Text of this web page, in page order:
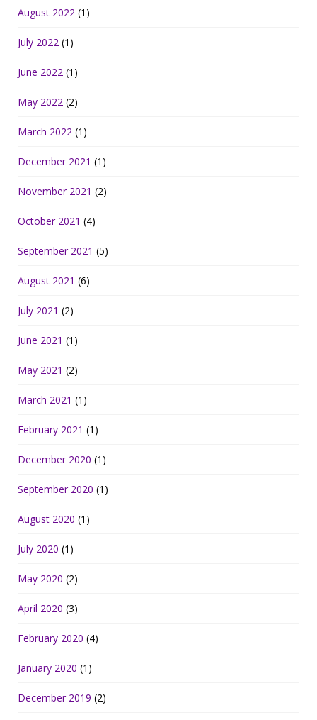
August 2022 (1)
July 2022 (1)
June 2022 (1)
May 2022 (2)
March 2022 (1)
December 2021 (1)
November 2021 (2)
October 2021 (4)
September 2021 (5)
August 2021 (6)
July 2021 (2)
June 2021 (1)
May 2021 (2)
March 2021 (1)
February 2021 (1)
December 2020 (1)
September 2020 (1)
August 2020 (1)
July 2020 (1)
May 2020 (2)
April 2020 (3)
February 2020 (4)
January 2020 (1)
December 2019 (2)